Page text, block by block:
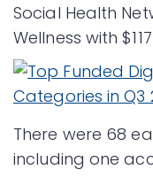
Social Health
Wellness with
There were 68
including one